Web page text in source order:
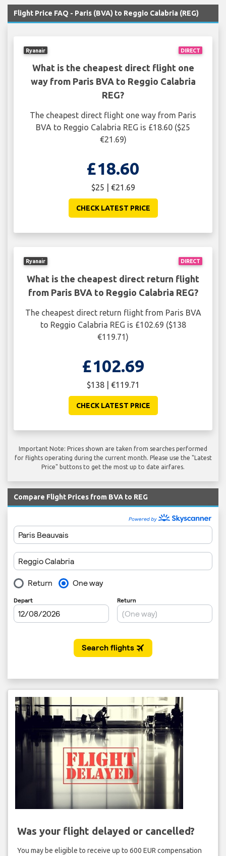
Flight Price FAQ - Paris (BVA) to Reggio Calabria (REG)
DIRECT
Ryanair
What is the cheapest direct flight one
way from Paris BVA to Reggio Calabria
REG?
The cheapest direct flight one way from Paris
BVA to Reggio Calabria REG is £18.60 ($25
€21.69)
£18.60
$25 | €21.69
CHECK LATEST PRICE
DIRECT
Ryanair
What is the cheapest direct return flight
from Paris BVA to Reggio Calabria REG?
The cheapest direct return flight from Paris BVA
to Reggio Calabria REG is £102.69 ($138
€119.71)
£102.69
$138 | €119.71
CHECK LATEST PRICE
Important Note: Prices shown are taken from searches performed
for flights operating during the current month. Please use the "Latest
Price" buttons to get the most up to date airfares.
Compare Flight Prices from BVA to REG
Was your flight delayed or cancelled?
You may be eligible to receive up to 600 EUR compensation